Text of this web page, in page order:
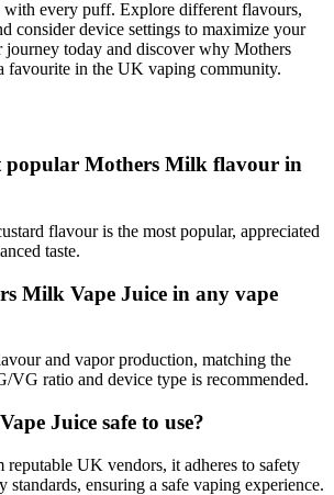
with every puff. Explore different flavours,
consider device settings to maximize your
journey today and discover why Mothers
favourite in the UK vaping community.
popular Mothers Milk flavour in
flavour is the most popular, appreciated
taste.
Milk Vape Juice in any vape
and vapor production, matching the
VG ratio and device type is recommended.
Juice safe to use?
reputable UK vendors, it adheres to safety
standards, ensuring a safe vaping experience.